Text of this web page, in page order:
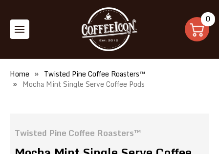
0
Home
Twisted Pine Coffee Roasters™
Mocha Mint Single Serve Coffee Pods
Twisted Pine Coffee Roasters™